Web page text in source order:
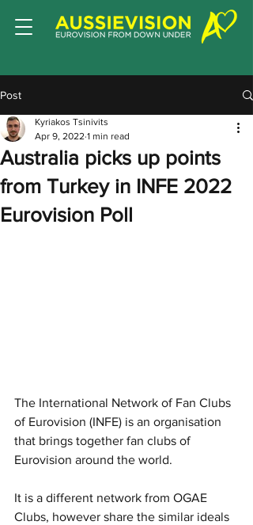
Post
Australia picks up points
from Turkey in INFE 2022
Eurovision Poll
Kyriakos Tsinivits
Apr 9, 2022 1 min read
The International Network of Fan Clubs
of Eurovision (INFE) is an organisation
that brings together fan clubs of
Eurovision around the world.
It is a different network from OGAE
Clubs, however share the similar ideals